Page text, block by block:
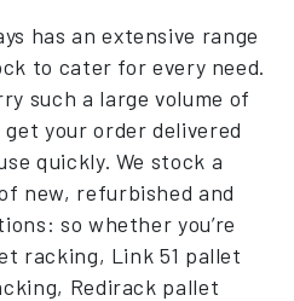
has an extensive range
to cater for every need.
such a large volume of
your order delivered
quickly. We stock a
new, refurbished and
so whether you’re
racking, Link 51 pallet
Redirack pallet